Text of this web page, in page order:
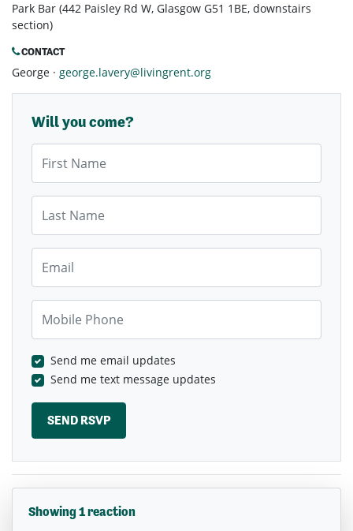
Park Bar (442 Paisley Rd W, Glasgow G51 1BE, downstairs
section)
CONTACT
George · george.lavery@livingrent.org
Will you come?
Send me email updates
Send me text message updates
Showing 1 reaction